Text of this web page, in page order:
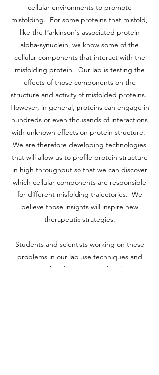
cellular environments to promote
misfolding. For some proteins that misfold,
like the Parkinson's-associated protein
alpha-synuclein, we know some of the
cellular components that interact with the
misfolding protein. Our lab is testing the
effects of those components on the
structure and activity of misfolded proteins.
However, in general, proteins can engage in
hundreds or even thousands of interactions
with unknown effects on protein structure.
We are therefore developing technologies
that will allow us to profile protein structure
in high throughput so that we can discover
which cellular components are responsible
for different misfolding trajectories. We
believe those insights will inspire new
therapeutic strategies.
Students and scientists working on these
problems in our lab use techniques and
approaches from structural biology,